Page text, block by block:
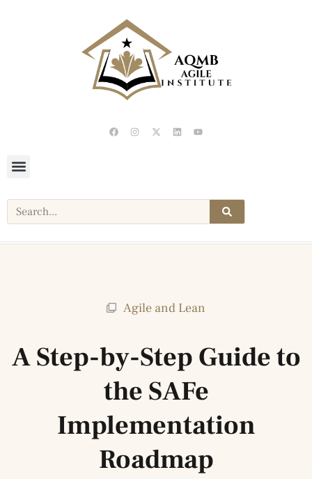
Agile and Lean
A Step-by-Step Guide to
the SAFe
Implementation
Roadmap